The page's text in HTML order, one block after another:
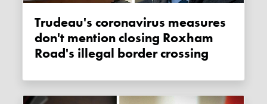
Trudeau's coronavirus measures
don't mention closing Roxham
Road's illegal border crossing